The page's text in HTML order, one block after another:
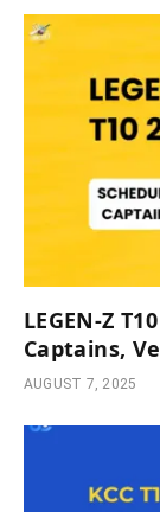
LEGEN-Z
Captains,
AUGUST 7, 2025